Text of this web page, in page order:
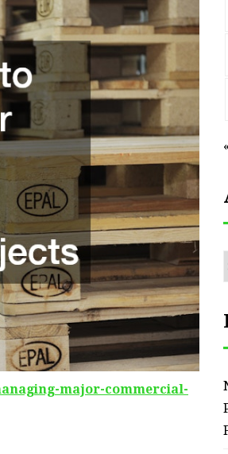
major-commercial-